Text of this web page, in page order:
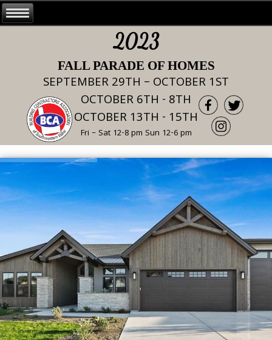
2023
FALL PARADE OF HOMES
SEPTEMBER 29TH – OCTOBER 1ST
OCTOBER 6TH - 8TH
OCTOBER 13TH - 15TH
Fri – Sat 12-8 pm Sun 12-6 pm